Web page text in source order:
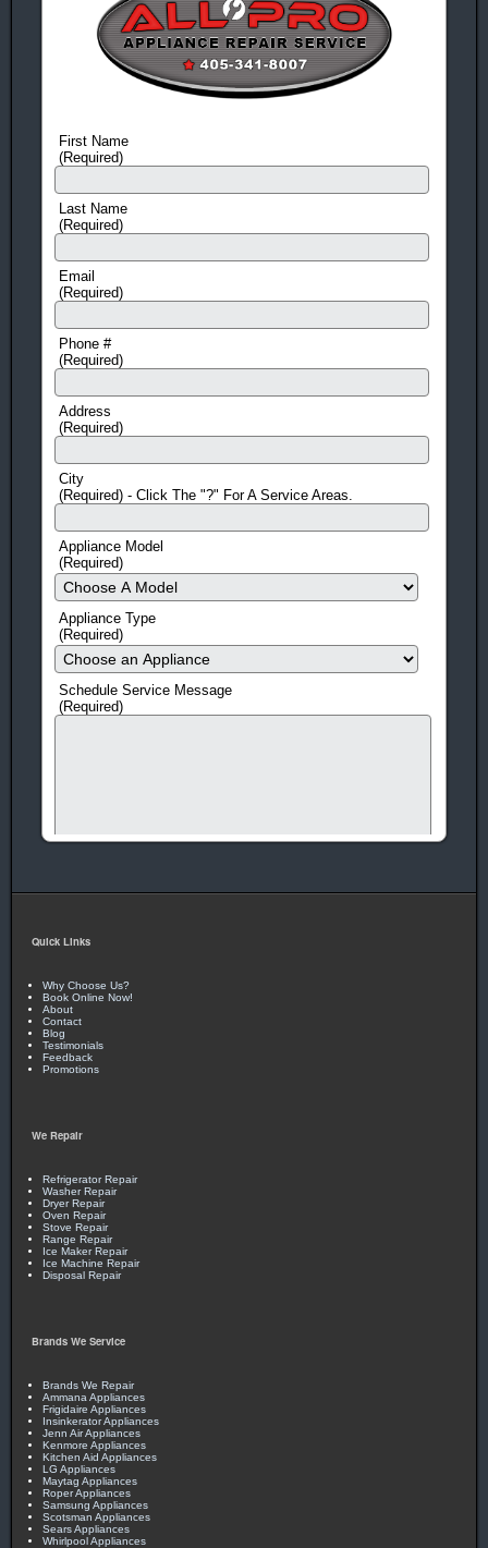
On All Work And Parts
Free Service Call!
With ANY Repair.
Appliance Repair Service!
With more than 25 years in business, it’s no wonder our
customers trust us year after year!
You Can Feel Safe Again!
Drug and criminal background checks on all employees gives
405-341-8007
First Name
(Required)
Last Name
(Required)
Email
(Required)
Phone #
(Required)
Address
(Required)
City
(Required) - Click The "?" For A Service Areas.
Appliance Model
(Required)
Appliance Type
(Required)
Schedule Service Message
(Required)
Quick Links
Why Choose Us?
Book Online Now!
About
Contact
Blog
Testimonials
Feedback
Promotions
We Repair
Refrigerator Repair
Washer Repair
Dryer Repair
Oven Repair
Stove Repair
Range Repair
Ice Maker Repair
Ice Machine Repair
Disposal Repair
Brands We Service
Brands We Repair
Ammana Appliances
Frigidaire Appliances
Insinkerator Appliances
Jenn Air Appliances
Kenmore Appliances
Kitchen Aid Appliances
LG Appliances
Maytag Appliances
Roper Appliances
Samsung Appliances
Scotsman Appliances
Sears Appliances
Whirlpool Appliances